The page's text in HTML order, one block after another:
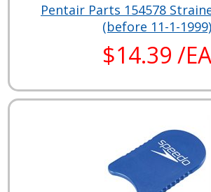
Pentair Parts 154578
(before 11-1-1999)
$14.39 /EA